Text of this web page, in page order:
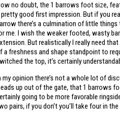
no doubt, the 1 barrows foot size,
pretty good first impression. But if you
there’s a culmination of little
me. I wish the weaker footed, wasty
But realistically I really need
a freshness and shape standpoint to
the top, it’s certainly
my opinion there’s not a whole lot of
up out of the gate, that 1 barrows
going to be more favorable
pairs, if you don’t you’ll take four in the